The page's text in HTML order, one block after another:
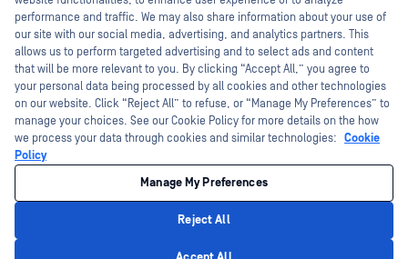
Partners
Certification
Technology Partners
Channel Partner Program
White Papers
Free Tools
©2026 OPSWAT Inc. All rights reserved. OPSWAT, MetaDefender, Metascan,
MetaAccess, the OPSWAT Logo, Trust no File. Trust No Device., OPSWAT Academy,
Protecting the World's Critical Infrastructure, Deep CDR™ Technology, InQuest, the
InQuest Logo, DFI, RetroHunt, Deep File Inspection, and Join the Hunt are
trademarks of OPSWAT Inc. Third party trademarks are the property of their
respective owners.
Manage Cookie Preferences
performance and traffic. We may also share information about your use of
our site with our social media, advertising, and analytics partners. This
allows us to perform targeted advertising and to select ads and content
that will be more relevant to you. By clicking “Accept All,” you agree to
your personal data being processed by all cookies and other technologies
on our website. Click “Reject All” to refuse, or “Manage My Preferences” to
manage your choices. See our Cookie Policy for more details on the how
we process your data through cookies and similar technologies: Cookie
Policy
Manage My Preferences
Reject All
How can I help you secure what's critical
today?